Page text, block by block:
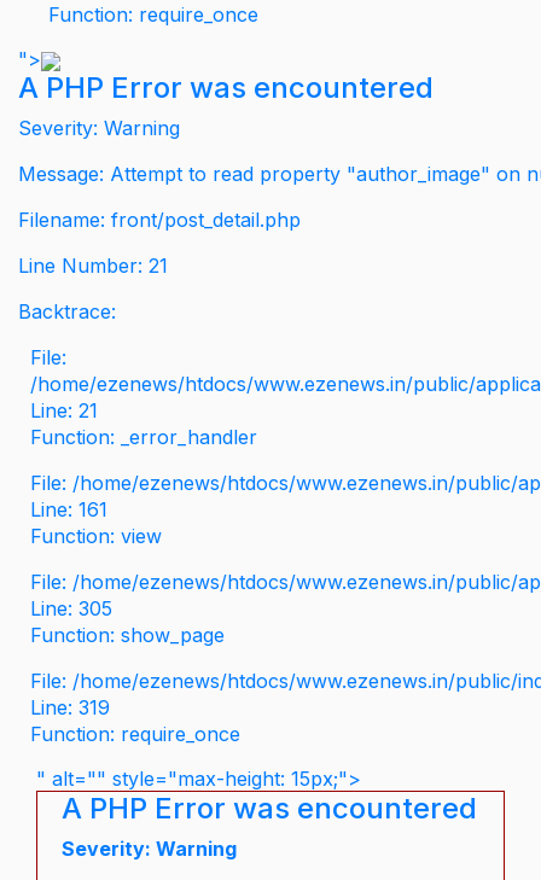
Function: require_once
">
A PHP Error was encountered
Severity: Warning
Message: Attempt to read property "author_image" on
Filename: front/post_detail.php
Line Number: 21
Backtrace:
File:
/home/ezenews/htdocs/www.ezenews.in/public/
Line: 21
Function: _error_handler
File: /home/ezenews/htdocs/www.ezenews.in/public/
Line: 161
Function: view
File: /home/ezenews/htdocs/www.ezenews.in/public/
Line: 305
Function: show_page
File: /home/ezenews/htdocs/www.ezenews.in/public/
Line: 319
Function: require_once
" alt="" style="max-height: 15px;">
A PHP Error was encountered
Severity: Warning